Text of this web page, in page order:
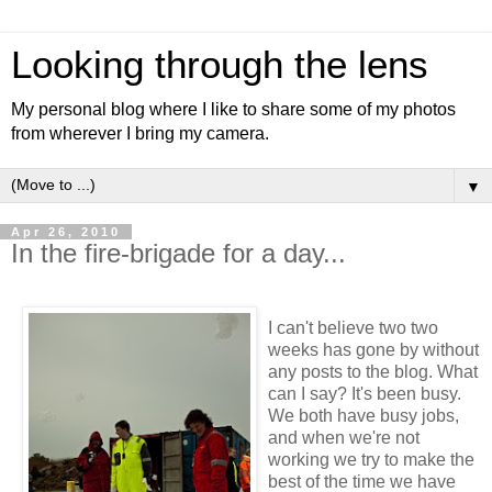
Looking through the lens
My personal blog where I like to share some of my photos
from wherever I bring my camera.
▼
Apr 26, 2010
In the fire-brigade for a day...
I can't believe two two
weeks has gone by without
any posts to the blog. What
can I say? It's been busy.
We both have busy jobs,
and when we're not
working we try to make the
best of the time we have